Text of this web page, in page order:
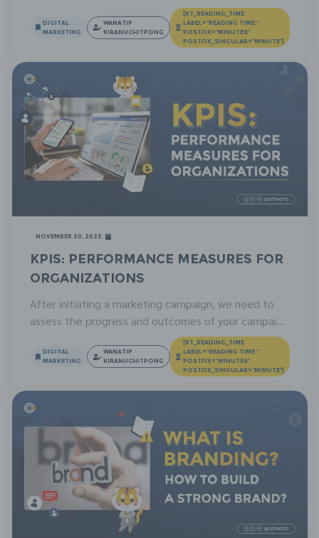
them into customers. Lead generation is one of the
most effective strategies, which helps businesses
find potential customers and establish a relationship
with them, leading to conversion and sales. In this
article, we will describe what lead generation is, its
benefits, […]
DIGITAL
MARKETING
WANATIP
KIRANUCHITPONG
[RT_READING_TIME
LABEL="READING TIME:"
POSTFIX="MINUTES"
POSTFIX_SINGULAR="MINUTE"]
November 30, 2023
KPIs: Performance Measures for
Organizations
After initiating a marketing campaign, we need to
assess the progress and outcomes of your campaign
using Key Performance Indicators (KPIs). This article
will introduce what KPIs are and how to measure
lead generation campaigns with specific KPIs.
What is KPI KPI stands for Key Performance
Indicator. It is a measurable value that
demonstrates […]
DIGITAL
MARKETING
WANATIP
KIRANUCHITPONG
[RT_READING_TIME
LABEL="READING TIME:"
POSTFIX="MINUTES"
POSTFIX_SINGULAR="MINUTE"]